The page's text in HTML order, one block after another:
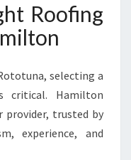
Roofing
selecting a
critical. Hamilton
provider, trusted by
experience, and